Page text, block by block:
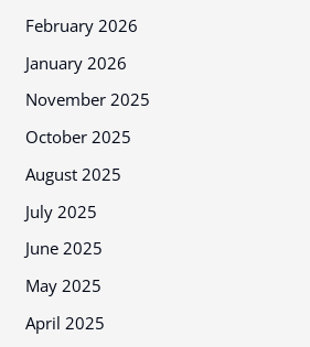
February 2026
January 2026
November 2025
October 2025
August 2025
July 2025
June 2025
May 2025
April 2025